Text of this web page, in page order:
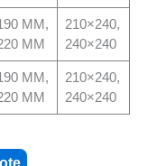
MM,
MM
210×240,
240×240
MM,
MM
210×240,
240×240